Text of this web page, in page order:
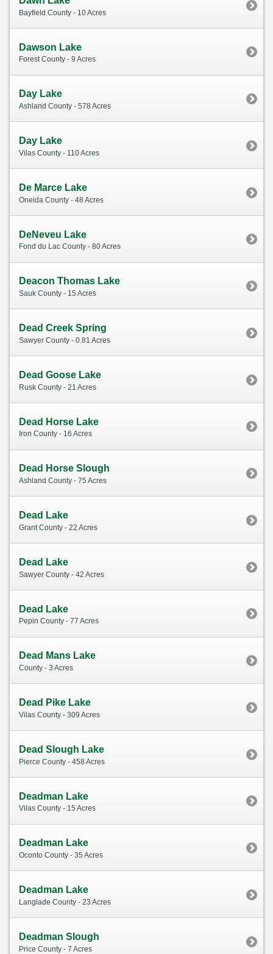
Bayfield County - 10 Acres
Dawson Lake
Forest County - 9 Acres
Day Lake
Ashland County - 578 Acres
Day Lake
Vilas County - 110 Acres
De Marce Lake
Oneida County - 48 Acres
DeNeveu Lake
Fond du Lac County - 80 Acres
Deacon Thomas Lake
Sauk County - 15 Acres
Dead Creek Spring
Sawyer County - 0.81 Acres
Dead Goose Lake
Rusk County - 21 Acres
Dead Horse Lake
Iron County - 16 Acres
Dead Horse Slough
Ashland County - 75 Acres
Dead Lake
Grant County - 22 Acres
Dead Lake
Sawyer County - 42 Acres
Dead Lake
Pepin County - 77 Acres
Dead Mans Lake
County - 3 Acres
Dead Pike Lake
Vilas County - 309 Acres
Dead Slough Lake
Pierce County - 458 Acres
Deadman Lake
Vilas County - 15 Acres
Deadman Lake
Oconto County - 35 Acres
Deadman Lake
Langlade County - 23 Acres
Deadman Slough
Price County - 7 Acres